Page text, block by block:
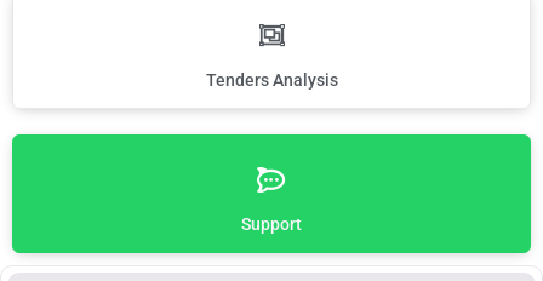
Tenders Analysis
Support